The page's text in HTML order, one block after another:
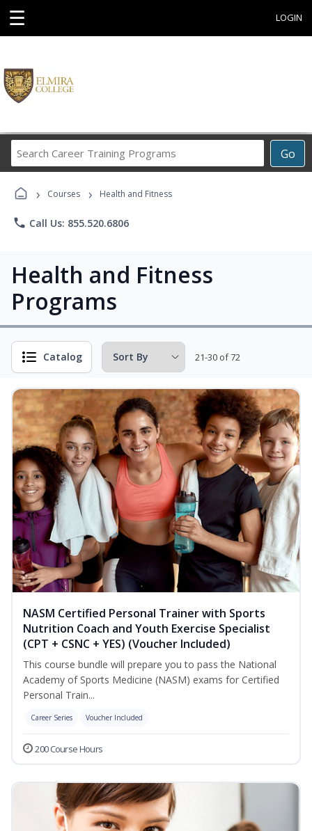
☰ LOGIN
Go
Career
Programs
› Courses › Health and Fitness
phone Call Us: 855.520.6806
Health and Fitness
Programs
Catalog 21-30 of 72
NASM Certified Personal Trainer with Sports
Nutrition Coach and Youth Exercise Specialist
(CPT + CSNC + YES) (Voucher Included)
This course bundle will prepare you to pass the National
Academy of Sports Medicine (NASM) exams for Certified
Personal Train...
Career Series Voucher Included
200 Course Hours